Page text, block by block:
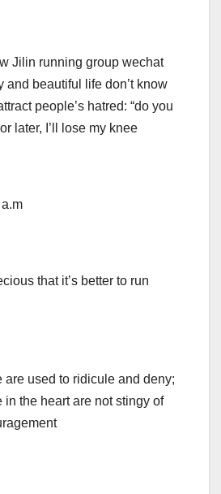
Jilin running group wechat
and beautiful life don’t know
people’s hatred: “do you
later, I’ll lose my knee
a.m
that it’s better to run
are used to ridicule and deny;
in the heart are not stingy of